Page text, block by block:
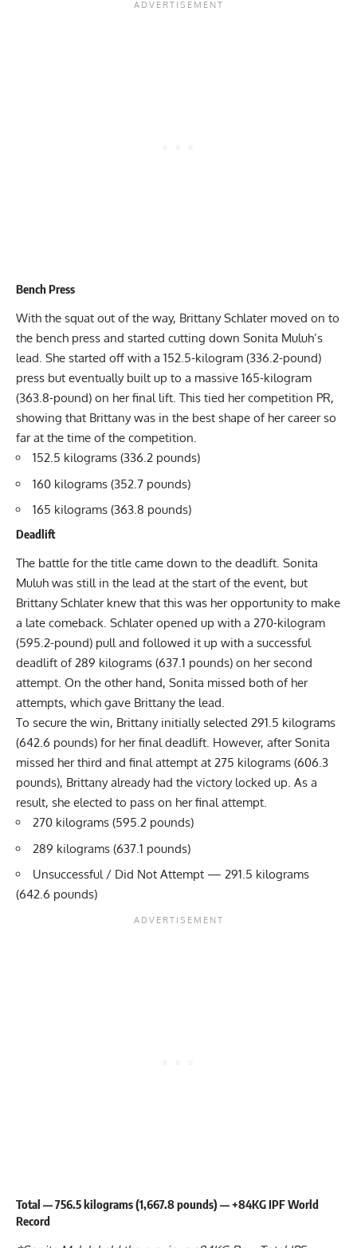
Bench Press
With the squat out of the way, Brittany Schlatermoved on to
the bench press and started cutting down Sonita Muluh’s
lead. She started off with a 152.5-kilogram (336.2-pound)
press but eventually built up to a massive 165-kilogram
(363.8-pound) on her final lift. This tied her competition PR,
showing that Brittany was in the best shape of her career so
far at the time of the competition.
152.5 kilograms (336.2 pounds)
160 kilograms (352.7 pounds)
165 kilograms (363.8 pounds)
Deadlift
The battle for the title came down to the deadlift. Sonita
Muluh was still in the lead at the start of the event, but
Brittany Schlaterknew that this was her opportunity to make
a late comeback. Schlater opened up with a 270-kilogram
(595.2-pound) pull and followed it up with a successful
deadlift of 289 kilograms (637.1 pounds) on her second
attempt. On the other hand, Sonita missed both of her
attempts, which gave Brittany the lead.
To secure the win, Brittany initially selected 291.5 kilograms
(642.6 pounds) for her final deadlift. However, after Sonita
missed her third and final attempt at 275 kilograms (606.3
pounds), Brittany already had the victory locked up. As a
result, she elected to pass on her final attempt.
270 kilograms (595.2 pounds)
289 kilograms (637.1 pounds)
Unsuccessful / Did Not Attempt — 291.5 kilograms
(642.6 pounds)
Total — 756.5 kilograms (1,667.8 pounds) — +84KG IPF World
Record